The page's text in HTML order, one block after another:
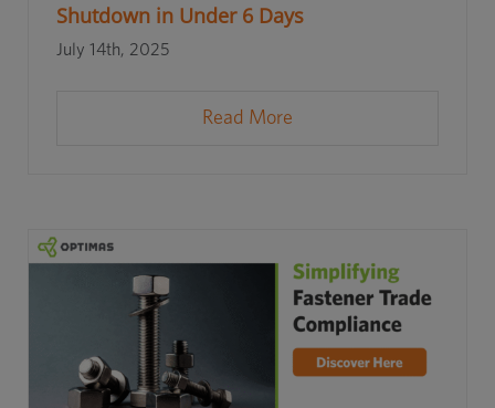
Shutdown in Under 6 Days
July 14th, 2025
Read More